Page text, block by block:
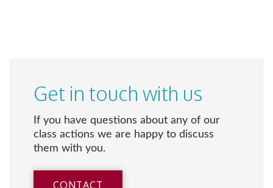
Get in touch with us
If you have questions about any of our
class actions we are happy to discuss
them with you.
CONTACT